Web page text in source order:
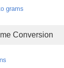
grams
Conversion